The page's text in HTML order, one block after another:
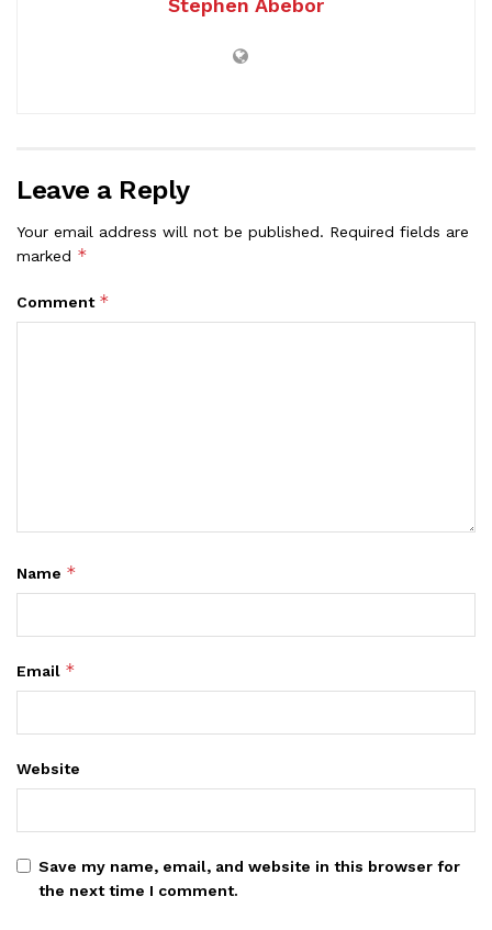
Leave a Reply
Your email address will not be published. Required fields are
marked *
Comment *
Name *
Email *
Website
Save my name, email, and website in this browser for
the next time I comment.